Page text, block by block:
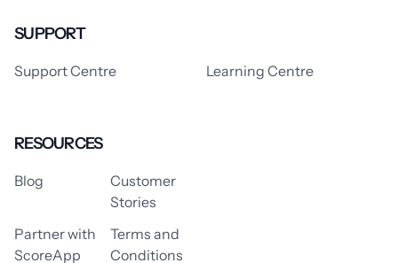
SUPPORT
Support Centre Learning Centre
RESOURCES
Blog
Customer
Stories
Partner with
ScoreApp
Terms and
Conditions